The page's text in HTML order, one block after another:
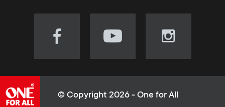
e
u
Visit
(opens
Visit
(opens
Visit
(opens
© Copyright 2026 - One for All